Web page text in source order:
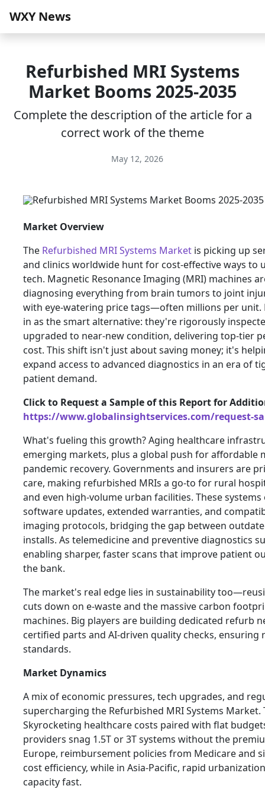
WXY News
Refurbished MRI Systems
Market Booms 2025-2035
Complete the description of the article for a
correct work of the theme
May 12, 2026
Market Overview
The Refurbished MRI Systems Market is picking up
and clinics worldwide hunt for cost-effective ways to
tech. Magnetic Resonance Imaging (MRI) machines
diagnosing everything from brain tumors to joint
with eye-watering price tags—often millions per unit.
in as the smart alternative: they're rigorously
upgraded to near-new condition, delivering top-tier
cost. This shift isn't just about saving money; it's
expand access to advanced diagnostics in an era of
patient demand.
Click to Request a Sample of this Report for
https://www.globalinsightservices.com/request-
What's fueling this growth? Aging healthcare
emerging markets, plus a global push for affordable
pandemic recovery. Governments and insurers are
care, making refurbished MRIs a go-to for rural
and even high-volume urban facilities. These
software updates, extended warranties, and
imaging protocols, bridging the gap between
installs. As telemedicine and preventive diagnostics
enabling sharper, faster scans that improve patient
the bank.
The market's real edge lies in sustainability
cuts down on e-waste and the massive carbon
machines. Big players are building dedicated refurb
certified parts and AI-driven quality checks, ensuring
standards.
Market Dynamics
A mix of economic pressures, tech upgrades, and
supercharging the Refurbished MRI Systems Market.
Skyrocketing healthcare costs paired with flat
providers snag 1.5T or 3T systems without the
Europe, reimbursement policies from Medicare and
cost efficiency, while in Asia-Pacific, rapid
capacity fast.